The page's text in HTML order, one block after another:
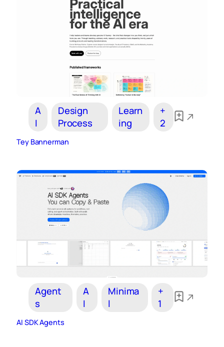
A
I
Design
Process
Learn
ing
+
2
Tey Bannerman
Agent
s
A
I
Minima
l
+
1
AI SDK Agents